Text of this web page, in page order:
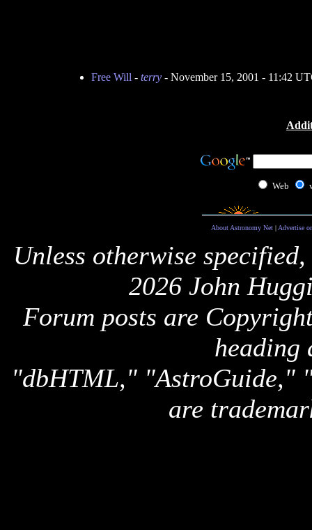
Free Will - terry- November 15, 2001 - 11:42
Web
About Astronomy Net| Advertise
Unless otherwise
2026 John
Forum posts are
heading
"dbHTML," "AstroGuide,"
are